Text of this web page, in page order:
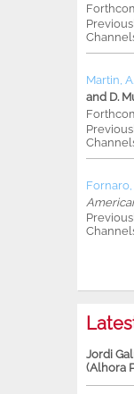
Martin, A.
and D.
Fornaro,
Jordi
(Alhora